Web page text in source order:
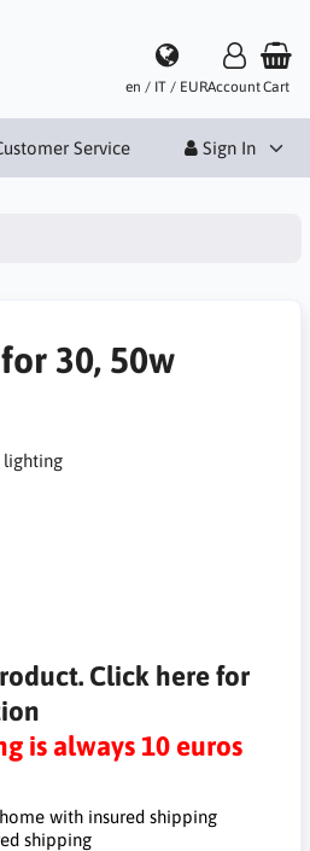
en / IT / EURAccountCart
Service Sign In
30, 50w
lighting
Click here for
is always 10 euros
with insured shipping
shipping